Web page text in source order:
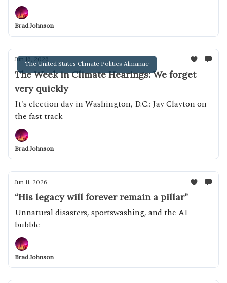
Brad Johnson
The United States Climate Politics Almanac
Jun 16, 2026
The Week in Climate Hearings: We forget
very quickly
It's election day in Washington, D.C.; Jay Clayton on
the fast track
Brad Johnson
Jun 11, 2026
“His legacy will forever remain a pillar”
Unnatural disasters, sportswashing, and the AI
bubble
Brad Johnson